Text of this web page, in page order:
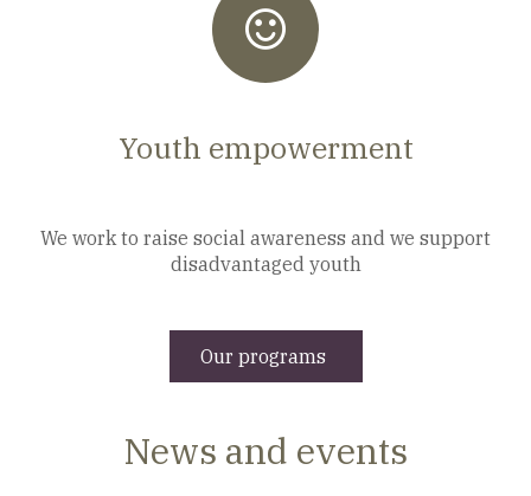
Youth empowerment
We work to raise social awareness and we support
disadvantaged youth
Our programs
News and events